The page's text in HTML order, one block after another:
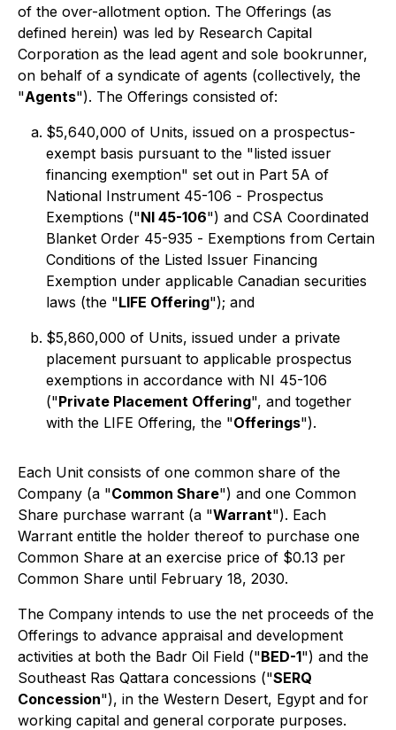
of the over-allotment option. The Offerings (as
defined herein) was led by Research Capital
Corporation as the lead agent and sole bookrunner,
on behalf of a syndicate of agents (collectively, the
"Agents"). The Offerings consisted of:
$5,640,000 of Units, issued on a prospectus-
exempt basis pursuant to the "listed issuer
financing exemption" set out in Part 5A of
National Instrument 45-106 - Prospectus
Exemptions ("NI 45-106") and CSA Coordinated
Blanket Order 45-935 - Exemptions from Certain
Conditions of the Listed Issuer Financing
Exemption under applicable Canadian securities
laws (the "LIFE Offering"); and
$5,860,000 of Units, issued under a private
placement pursuant to applicable prospectus
exemptions in accordance with NI 45-106
("Private Placement Offering", and together
with the LIFE Offering, the "Offerings").
Each Unit consists of one common share of the
Company (a "Common Share") and one Common
Share purchase warrant (a "Warrant"). Each
Warrant entitle the holder thereof to purchase one
Common Share at an exercise price of $0.13 per
Common Share until February 18, 2030.
The Company intends to use the net proceeds of the
Offerings to advance appraisal and development
activities at both the Badr Oil Field ("BED-1") and the
Southeast Ras Qattara concessions ("SERQ
Concession"), in the Western Desert, Egypt and for
working capital and general corporate purposes.